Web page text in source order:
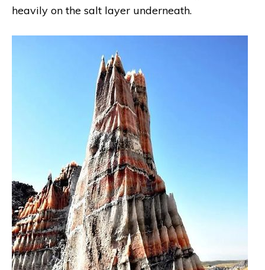
heavily on the salt layer underneath.